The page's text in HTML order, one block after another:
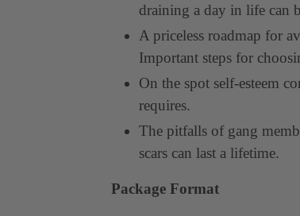
draining a day in life can
A priceless roadmap for
Important steps for
On the spot self-esteem
requires.
The pitfalls of gang
scars can last a lifetime.
Package Format